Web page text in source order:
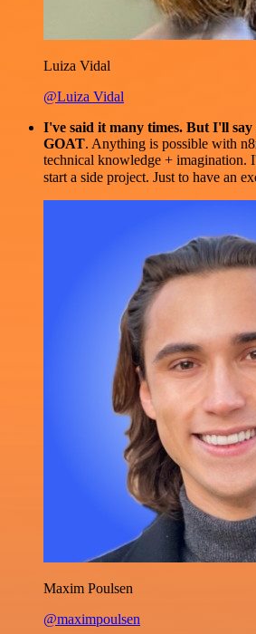
Luiza Vidal
@Luiza Vidal
I've said it many times. But I'll say
GOAT. Anything is possible with
technical knowledge + imagination.
start a side project. Just to have an
Maxim Poulsen
@maximpoulsen